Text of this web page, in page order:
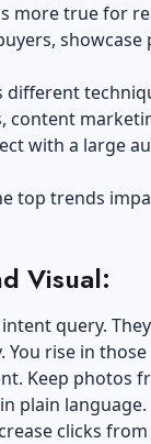
more true for
different
content
with a large
top trends
Visual:
query.
You rise in
Keep photos
plain language.
clicks